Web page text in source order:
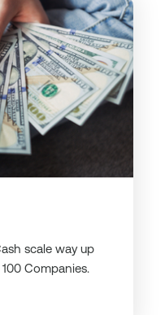
scale way up
Companies.